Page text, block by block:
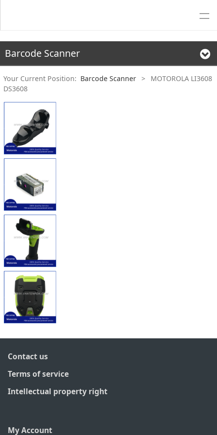
Barcode Scanner
Your Current Position: Barcode Scanner >
MOTOROLA LI3608
DS3608
Contact us
Terms of service
Intellectual property right
My Account